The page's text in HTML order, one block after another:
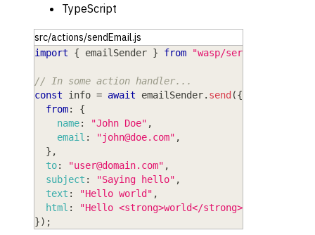
TypeScript
src/actions/sendEmail.js
import { emailSender } from "wasp/server/email"
// In some action handler...
const info = await emailSender. send ({
from:
{
name: "John Doe" ,
email : "john@doe.com" ,
} ,
to: "user@domain.com" ,
subject : "Saying hello" ,
text : "Hello world" ,
html : "Hello <strong>world</strong>"
}) ;